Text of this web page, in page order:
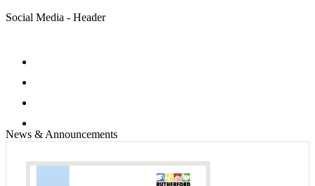
Social Media - Header
News & Announcements